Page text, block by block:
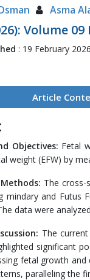
Asma
Volume
: 19 February
Article
Objectives: Fetal
weight (EFW) by
The cross-
mindary and Futus
data were
The
significant
fetal growth and
paralleling the